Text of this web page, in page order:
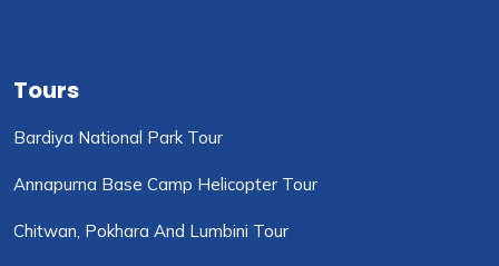
Tours
Bardiya National Park Tour
Annapurna Base Camp Helicopter Tour
Chitwan, Pokhara And Lumbini Tour